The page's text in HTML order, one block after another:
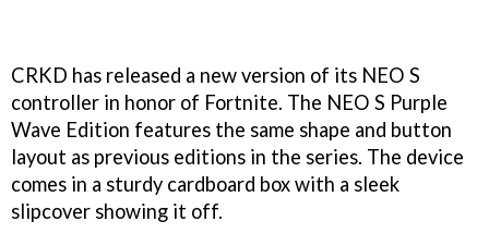
CRKD has released a new version of its NEO S
controller in honor of Fortnite. The NEO S Purple
Wave Edition features the same shape and button
layout as previous editions in the series. The device
comes in a sturdy cardboard box with a sleek
slipcover showing it off.